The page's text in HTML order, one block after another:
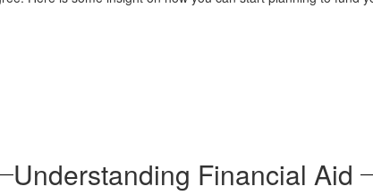
Understanding Financial Aid